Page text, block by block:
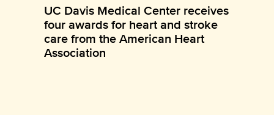
UC Davis Medical Center receives
four awards for heart and stroke
care from the American Heart
Association